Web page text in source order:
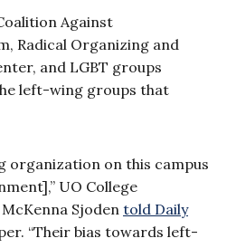
Against
Radical Organizing and
and LGBT groups
left-wing groups that
organization on this campus
UO College
Sjoden told Daily
“Their bias towards left-